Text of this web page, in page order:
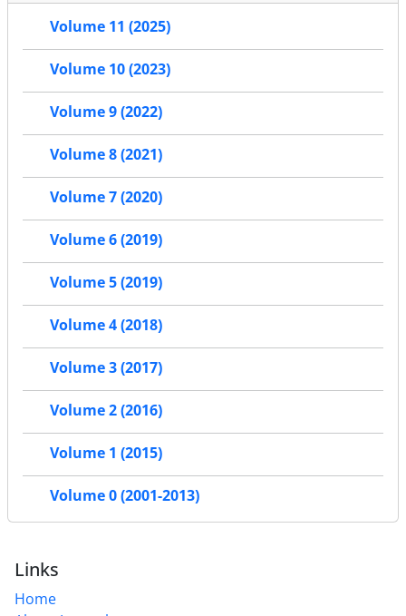
Volume 11 (2025)
Volume 10 (2023)
Volume 9 (2022)
Volume 8 (2021)
Volume 7 (2020)
Volume 6 (2019)
Volume 5 (2019)
Volume 4 (2018)
Volume 3 (2017)
Volume 2 (2016)
Volume 1 (2015)
Volume 0 (2001-2013)
Links
Home